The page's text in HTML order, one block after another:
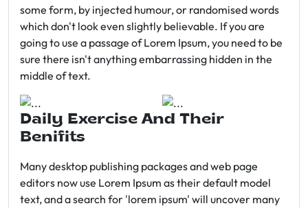
some form, by injected humour, or randomised words
which don't look even slightly believable. If you are
going to use a passage of Lorem Ipsum, you need to be
sure there isn't anything embarrassing hidden in the
middle of text.
Daily Exercise And Their
Benifits
Many desktop publishing packages and web page
editors now use Lorem Ipsum as their default model
text, and a search for 'lorem ipsum' will uncover many